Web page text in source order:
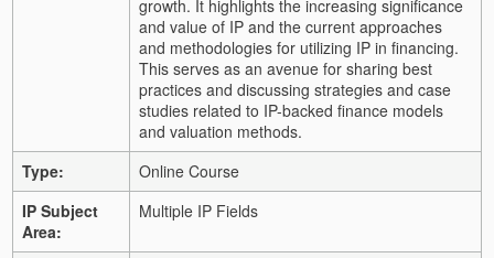
growth. It highlights the increasing significance
and value of IP and the current approaches
and methodologies for utilizing IP in financing.
This serves as an avenue for sharing best
practices and discussing strategies and case
studies related to IP-backed finance models
and valuation methods.
Type:
Online Course
IP Subject
Area:
Multiple IP Fields